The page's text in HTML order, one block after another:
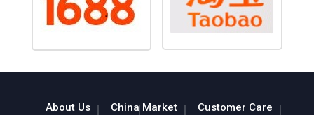
About Us China Market Customer Care